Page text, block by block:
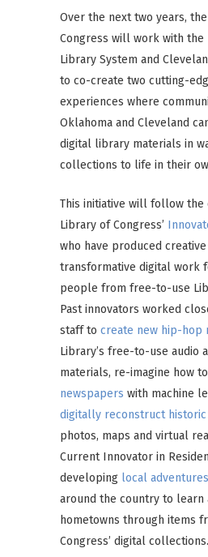
Over the next two years,
Congress will work with the
Library System and
to co-create two cutting-
experiences where
Oklahoma and Cleveland
digital library materials in
collections to life in their
This initiative will follow
Library of Congress’
who have produced creative
transformative digital work
people from free-to-use
Past innovators worked
staff to create new hip-hop
Library’s free-to-use audio
materials, re-imagine how to
newspapers with machine
digitally reconstruct
photos, maps and virtual
Current Innovator in
developing local adventures
around the country to learn
hometowns through items
Congress’ digital collections.